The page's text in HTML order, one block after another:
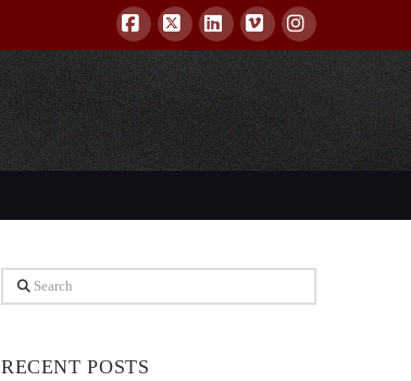
Facebook
X LinkedIn
VimeoInstagram
Search
RECENT POSTS